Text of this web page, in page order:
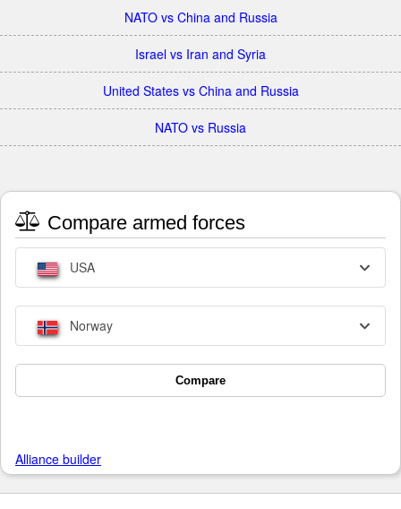
NATO vs China and Russia
Israel vs Iran and Syria
United States vs China and Russia
NATO vs Russia
Compare armed forces
USA
Norway
Compare
Alliance builder